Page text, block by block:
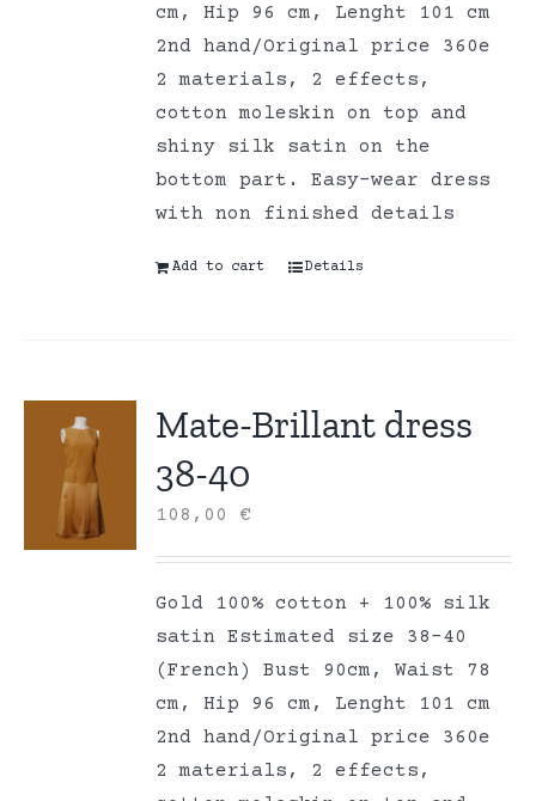
cm, Hip 96 cm, Lenght 101 cm
2nd hand/Original price 360e
2 materials, 2 effects,
cotton moleskin on top and
shiny silk satin on the
bottom part. Easy-wear dress
with non finished details
Add to cart Details
Mate-Brillant dress
38-40
108,00€
Gold 100% cotton + 100% silk
satin Estimated size 38-40
(French) Bust 90cm, Waist 78
cm, Hip 96 cm, Lenght 101 cm
2nd hand/Original price 360e
2 materials, 2 effects,